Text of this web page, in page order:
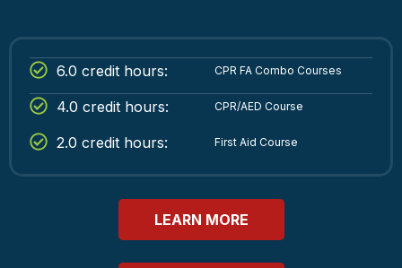
6.0 credit hours: CPR FA Combo Courses
4.0 credit hours: CPR/AED Course
2.0 credit hours: First Aid Course
LEARN MORE